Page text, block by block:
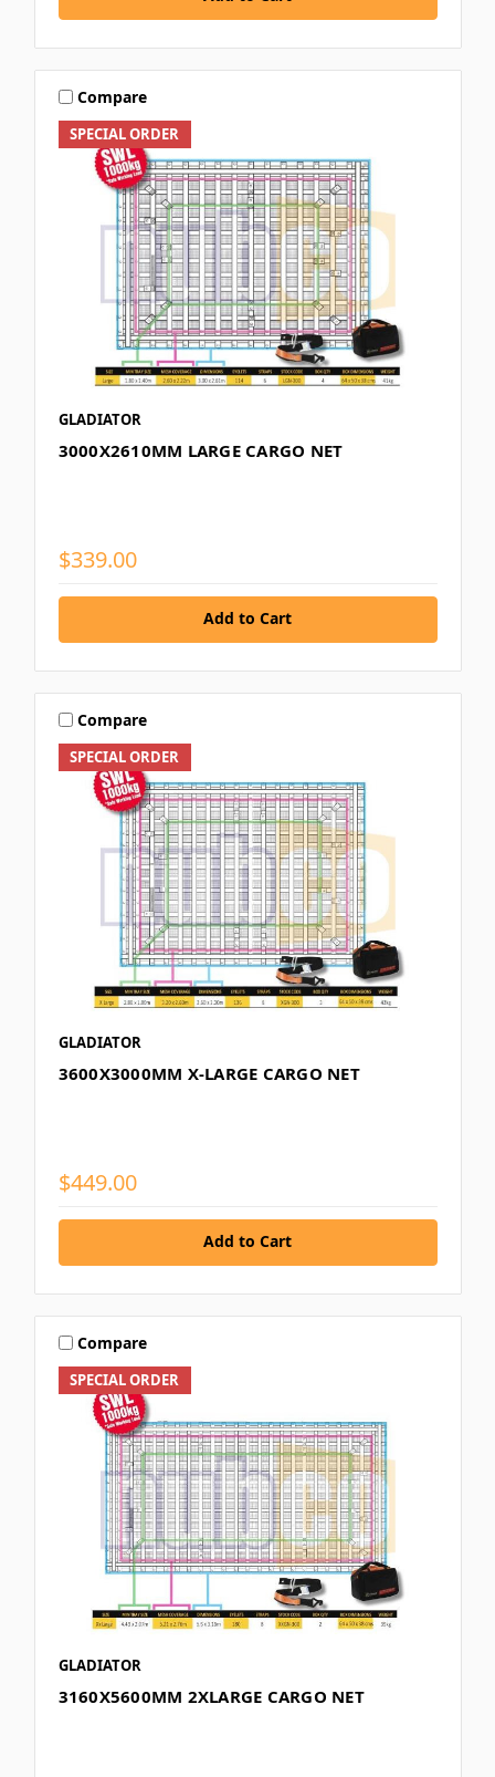
SPECIAL ORDER
Compare
GLADIATOR
3000X2610MM LARGE CARGO NET
$339.00
Add to Cart
SPECIAL ORDER
Compare
GLADIATOR
3600X3000MM X-LARGE CARGO NET
$449.00
Add to Cart
SPECIAL ORDER
Compare
GLADIATOR
3160X5600MM 2XLARGE CARGO NET